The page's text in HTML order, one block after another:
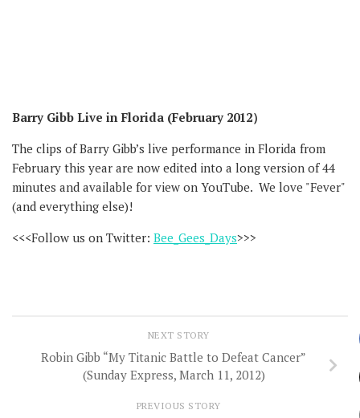
Barry Gibb Live in Florida (February 2012）
The clips of Barry Gibb’s live performance in Florida from
February this year are now edited into a long version of 44
minutes and available for view on YouTube. We love "Fever"
(and everything else)!
<<<Follow us on Twitter: Bee_Gees_Days>>>
NEXT STORY
Robin Gibb “My Titanic Battle to Defeat Cancer”
(Sunday Express, March 11, 2012)
PREVIOUS STORY